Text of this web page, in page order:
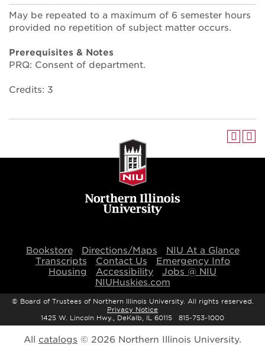
May be repeated to a maximum of 6 semester hours
provided no repetition of subject matter occurs.
Prerequisites & Notes
PRQ: Consent of department.
Credits: 3
Bookstore Directions/Maps
NIU At a Glance
Transcripts
Contact Us
Emergency Info
Housing
Accessibility
Jobs @ NIU
NIUHuskies.com
© Board of Trustees of Northern Illinois University. All rights reserved.
Privacy Notice
1425 W. Lincoln Hwy., DeKalb, IL 60115 815-753-1000
All catalogs © 2026 Northern Illinois University.